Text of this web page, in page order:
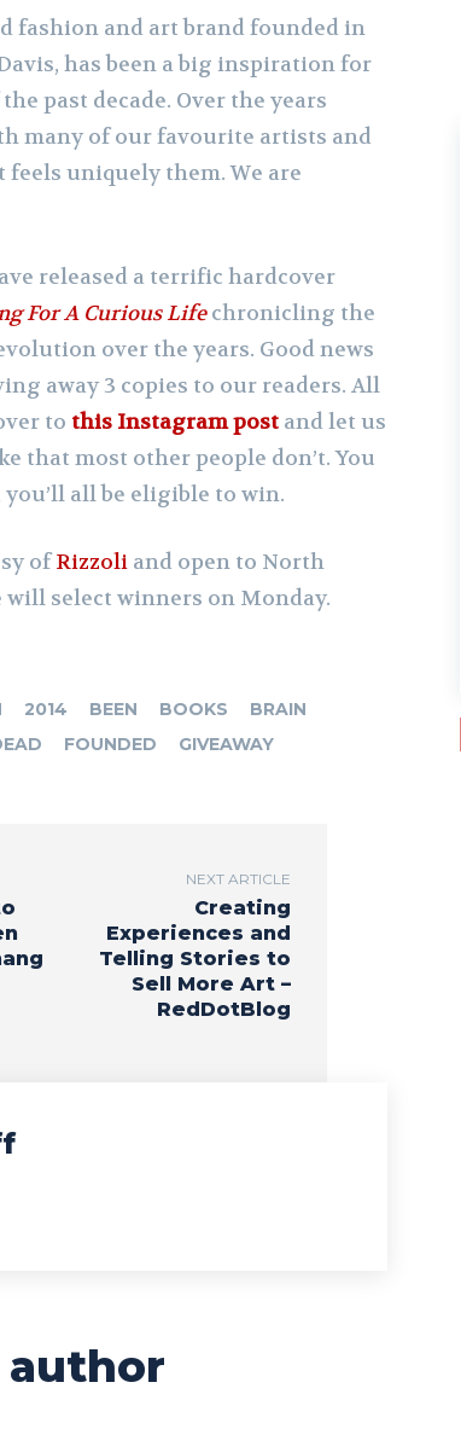
fashion and art brand founded in
has been a big inspiration for
past decade. Over the years
many of our favourite artists and
uniquely them. We are
released a terrific hardcover
For A Curious Lifechronicling the
over the years. Good news
away 3 copies to our readers. All
to this Instagram post and let us
that most other people don’t. You
all be eligible to win.
ofRizzoli and open to North
will select winners on Monday.
2014 BEEN BOOKS
BRAIN
FOUNDED
GIVEAWAY
NEXT ARTICLE
Creating
Experiences and
Telling Stories to
Sell More Art –
RedDotBlog
author